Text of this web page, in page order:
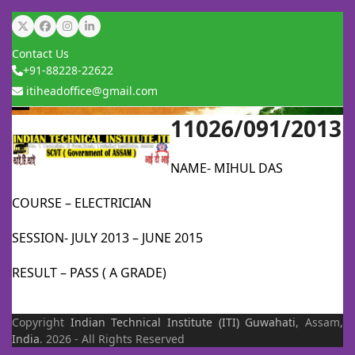
Skip
to
content
TwitterFacebook
Instagram
LinkedIn
Contact Us
+91-88228-22622
itiheadoffice@gmail.com
mobile
mobile
11026/091/2013
NAME- MIHUL DAS
COURSE – ELECTRICIAN
SESSION- JULY 2013 – JUNE 2015
RESULT – PASS ( A GRADE)
Copyright Indian Technical Institute (ITI) Guwahati, Assam,
India. 2026 - All Rights Reserved